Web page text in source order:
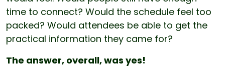
time to connect? Would the schedule feel too
packed? Would attendees be able to get the
practical information they came for?
The answer, overall, was yes!